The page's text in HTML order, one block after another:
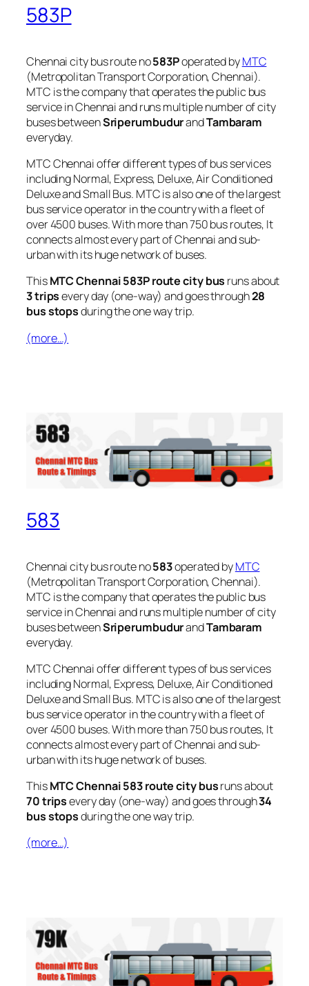
583P
Chennai city bus route no583Poperated byMTC
(Metropolitan Transport Corporation, Chennai).
MTC is the company that operates the public bus
service in Chennai and runs multiple number of city
buses betweenSriperumbudurandTambaram
everyday.
MTC Chennai offer different types of bus services
including Normal, Express, Deluxe, Air Conditioned
Deluxe and Small Bus. MTC is also one of the largest
bus service operator in the country with a fleet of
over 4500 buses. With more than 750 bus routes, It
connects almost every part of Chennai and sub-
urban with its huge network of buses.
ThisMTC Chennai 583P route city bus runs about
3 tripsevery day (one-way) and goes through28
bus stopsduring the one way trip.
(more…)
583
Chennai city bus route no583operated byMTC
(Metropolitan Transport Corporation, Chennai).
MTC is the company that operates the public bus
service in Chennai and runs multiple number of city
buses betweenSriperumbudurandTambaram
everyday.
MTC Chennai offer different types of bus services
including Normal, Express, Deluxe, Air Conditioned
Deluxe and Small Bus. MTC is also one of the largest
bus service operator in the country with a fleet of
over 4500 buses. With more than 750 bus routes, It
connects almost every part of Chennai and sub-
urban with its huge network of buses.
ThisMTC Chennai 583 route city busruns about
70 tripsevery day (one-way) and goes through34
bus stopsduring the one way trip.
(more…)